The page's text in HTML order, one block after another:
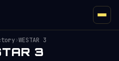
›WESTAR 3
3